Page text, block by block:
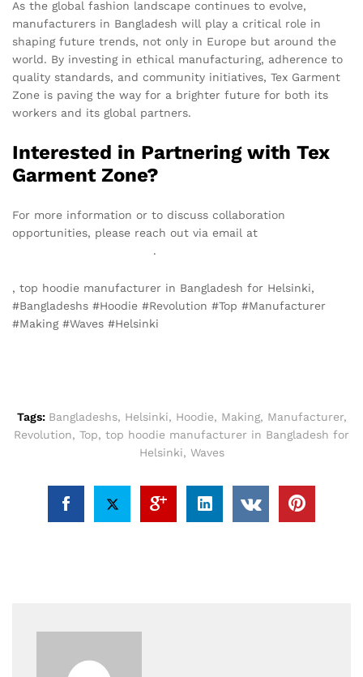
As the global fashion landscape continues to evolve,
manufacturers in Bangladesh will play a critical role in
shaping future trends, not only in Europe but around the
world. By investing in ethical manufacturing, adherence to
quality standards, and community initiatives, Tex Garment
Zone is paving the way for a brighter future for both its
workers and its global partners.
Interested in Partnering with Tex
Garment Zone?
For more information or to discuss collaboration
opportunities, please reach out via email at
.
, top hoodie manufacturer in Bangladesh for Helsinki,
#Bangladeshs #Hoodie #Revolution #Top #Manufacturer
#Making #Waves #Helsinki
Tags: Bangladeshs, Helsinki, Hoodie, Making, Manufacturer,
Revolution, Top, top hoodie manufacturer in Bangladesh for
Helsinki, Waves